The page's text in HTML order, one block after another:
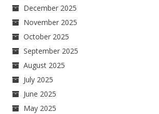
December 2025
November 2025
October 2025
September 2025
August 2025
July 2025
June 2025
May 2025